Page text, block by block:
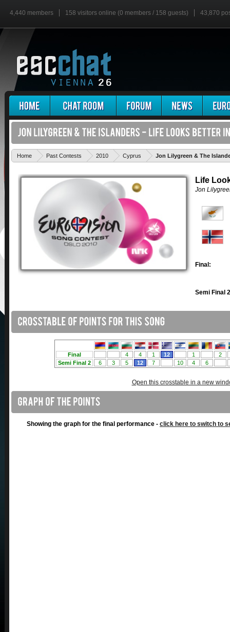
4,440 members 158 visitors online (0 members / 158 guests) 43,870
Home Past Contests 2010 Cyprus Jon Lilygreen & The
Life
Jon
Final:
Semi Final
Open this crosstable in a new
Showing the graph for the final performance - click here to switch to